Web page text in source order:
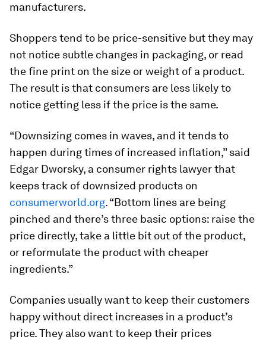
manufacturers.
Shoppers tend to be price-sensitive but they may
not notice subtle changes in packaging, or read
the fine print on the size or weight of a product.
The result is that consumers are less likely to
notice getting less if the price is the same.
“Downsizing comes in waves, and it tends to
happen during times of increased inflation,” said
Edgar Dworsky, a consumer rights lawyer that
keeps track of downsized products on
consumerworld.org. “Bottom lines are being
pinched and there’s three basic options: raise the
price directly, take a little bit out of the product,
or reformulate the product with cheaper
ingredients.”
Companies usually want to keep their customers
happy without direct increases in a product’s
price. They also want to keep their prices